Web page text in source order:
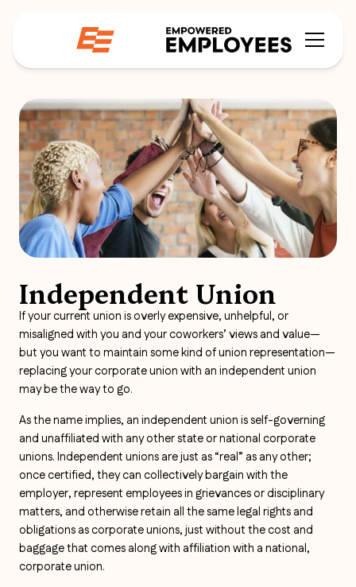
Independent Union
If your current union is overly expensive, unhelpful, or
misaligned with you and your coworkers’ views and value—
but you want to maintain some kind of union representation—
replacing your corporate union with an independent union
may be the way to go.
As the name implies, an independent union is self-governing
and unaffiliated with any other state or national corporate
unions. Independent unions are just as “real” as any other;
once certified, they can collectively bargain with the
employer, represent employees in grievances or disciplinary
matters, and otherwise retain all the same legal rights and
obligations as corporate unions, just without the cost and
baggage that comes along with affiliation with a national,
corporate union.